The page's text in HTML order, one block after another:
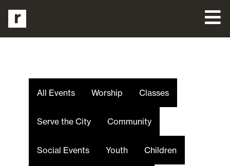
All Events Worship Classes
Serve the City Community
Social Events Youth Children